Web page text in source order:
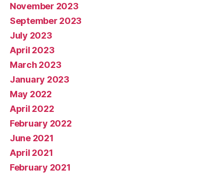
November 2023
September 2023
July 2023
April 2023
March 2023
January 2023
May 2022
April 2022
February 2022
June 2021
April 2021
February 2021